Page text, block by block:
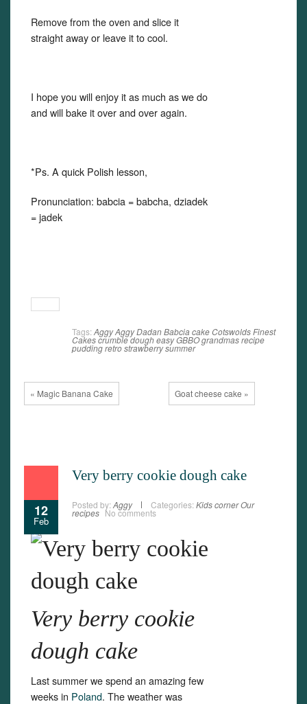
Remove from the oven and slice it
straight away or leave it to cool.
I hope you will enjoy it as much as we do
and will bake it over and over again.
*Ps. A quick Polish lesson,
Pronunciation: babcia = babcha, dziadek
= jadek
Tags: AggyAggy DadanBabcia cakeCotswolds Finest
CakescrumbledougheasyGBBOgrandmas recipe
puddingretrostrawberrysummer
« Magic Banana Cake Goat cheese cake »
12
Feb
Very berry cookie dough cake
Posted by: Aggy Categories: Kids cornerOur
recipes No comments
Very berry cookie
dough cake
Last summer we spend an amazing few
weeks in Poland. The weather was